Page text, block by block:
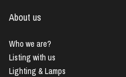
About us
Who we are?
Listing with us
Lighting & Lamps